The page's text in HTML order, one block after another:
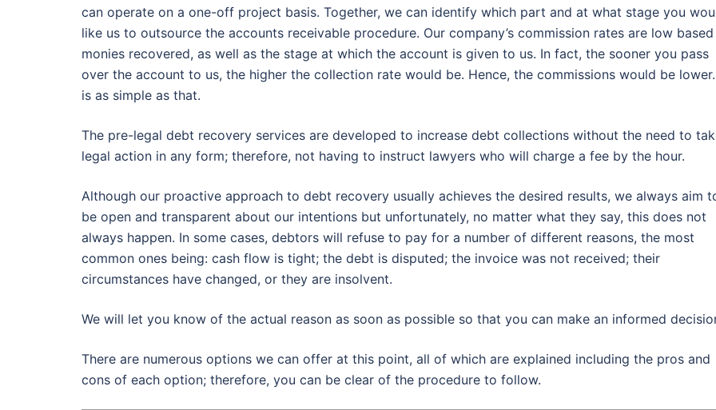
can operate on a one-off project basis. Together, we can identify which part and at what stage you
like us to outsource the accounts receivable procedure. Our company’s commission rates are low
monies recovered, as well as the stage at which the account is given to us. In fact, the sooner you pass
over the account to us, the higher the collection rate would be. Hence, the commissions would be
is as simple as that.
The pre-legal debt recovery services are developed to increase debt collections without the need to
legal action in any form; therefore, not having to instruct lawyers who will charge a fee by the hour.
Although our proactive approach to debt recovery usually achieves the desired results, we always aim
be open and transparent about our intentions but unfortunately, no matter what they say, this does not
always happen. In some cases, debtors will refuse to pay for a number of different reasons, the most
common ones being: cash flow is tight; the debt is disputed; the invoice was not received; their
circumstances have changed, or they are insolvent.
We will let you know of the actual reason as soon as possible so that you can make an informed
There are numerous options we can offer at this point, all of which are explained including the pros and
cons of each option; therefore, you can be clear of the procedure to follow.